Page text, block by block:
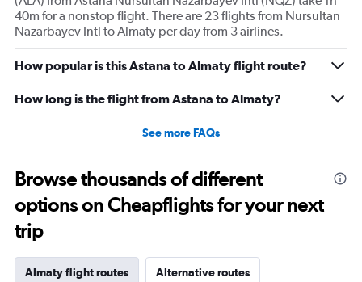
40m for a nonstop flight. There are 23 flights from Nursultan
Nazarbayev Intl to Almaty per day from 3 airlines.
How popular is this Astana to Almaty flight route?
How long is the flight from Astana to Almaty?
See more FAQs
Browse thousands of different
options on Cheapflights for your next
trip
Almaty flight routes Alternative routes